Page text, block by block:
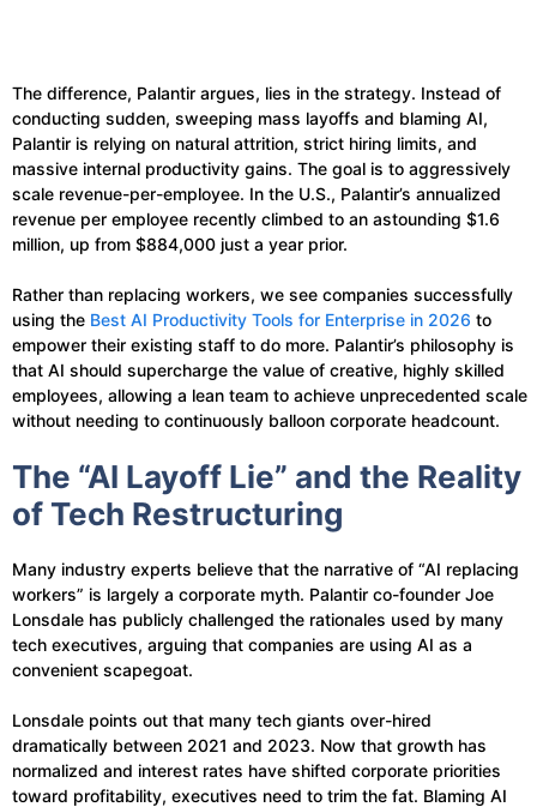
The difference, Palantir argues, lies in the strategy. Instead of
conducting sudden, sweeping mass layoffs and blaming AI,
Palantir is relying on natural attrition, strict hiring limits, and
massive internal productivity gains. The goal is to aggressively
scale revenue-per-employee. In the U.S., Palantir’s annualized
revenue per employee recently climbed to an astounding $1.6
million, up from $884,000 just a year prior.
Rather than replacing workers, we see companies successfully
using the Best AI Productivity Tools for Enterprise in 2026 to
empower their existing staff to do more. Palantir’s philosophy is
that AI should supercharge the value of creative, highly skilled
employees, allowing a lean team to achieve unprecedented scale
without needing to continuously balloon corporate headcount.
The “AI Layoff Lie” and the Reality
of Tech Restructuring
Many industry experts believe that the narrative of “AI replacing
workers” is largely a corporate myth. Palantir co-founder Joe
Lonsdale has publicly challenged the rationales used by many
tech executives, arguing that companies are using AI as a
convenient scapegoat.
Lonsdale points out that many tech giants over-hired
dramatically between 2021 and 2023. Now that growth has
normalized and interest rates have shifted corporate priorities
toward profitability, executives need to trim the fat. Blaming AI